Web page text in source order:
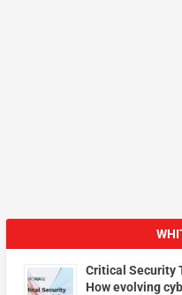
Critical Security
How evolving